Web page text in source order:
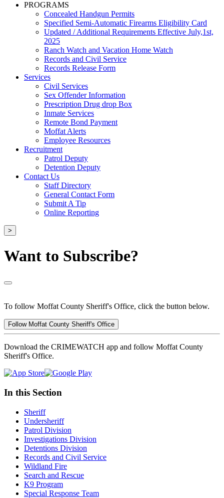
PROGRAMS
Concealed Handgun Permits
Specified Semi-Automatic Firearms Eligibility Card
Updated / Additional Requirements Effective July,1st,
2025
Ranch Watch and Vacation Home Watch
Records and Civil Service
Records Release Form
Services
Civil Services
Sex Offender Information
Prescription Drug drop Box
Inmate Services
Remote Bond Payment
Moffat Alerts
Employee Resources
Recruitment
Patrol Deputy
Detention Deputy
Contact Us
Staff Directory
General Contact Form
Submit A Tip
Online Reporting
>
Want to Subscribe?
To follow Moffat County Sheriff's Office, click the button below.
Follow Moffat County Sheriff's Office
Download the CRIMEWATCH app and follow Moffat County
Sheriff's Office.
In this Section
Sheriff
Undersheriff
Patrol Division
Investigations Division
Detentions Division
Records and Civil Service
Wildland Fire
Search and Rescue
K9 Program
Special Response Team